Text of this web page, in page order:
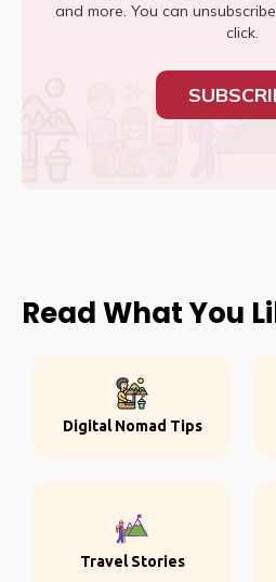
and more. You can
click.
Read What You
Digital Nomad Tips
Travel Stories